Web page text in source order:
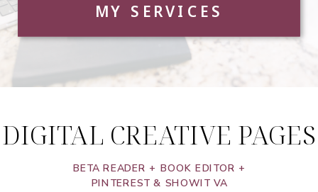
MY SERVICES
DIGITAL CREATIVE PAGES
BETA READER + BOOK EDITOR +
PINTEREST & SHOWIT VA